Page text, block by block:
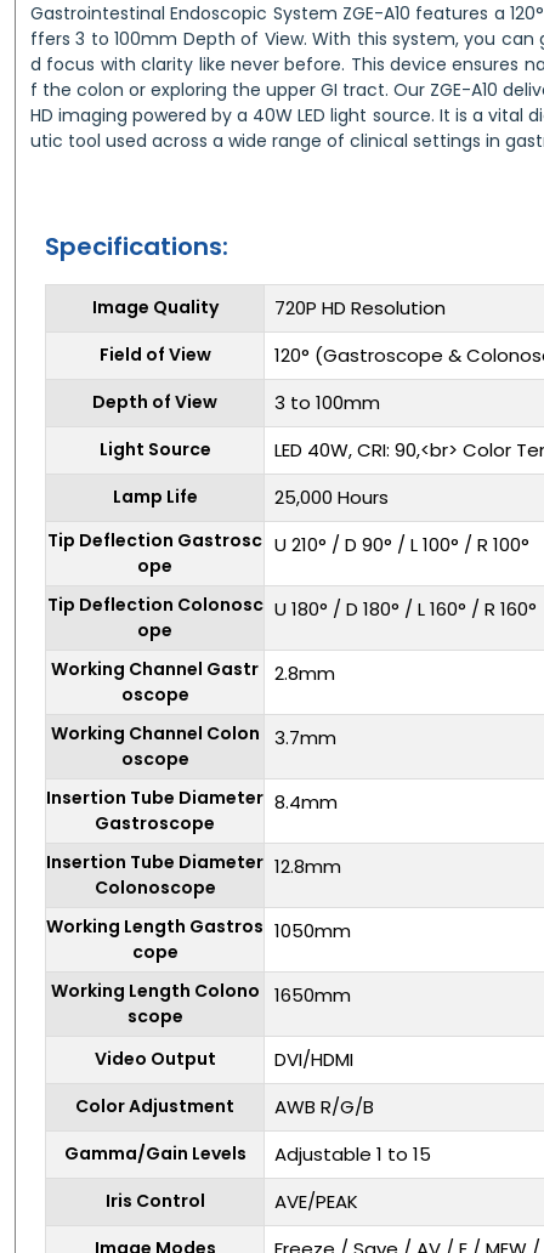
Gastrointestinal Endoscopic System ZGE-A10 features a
ffers 3 to 100mm Depth of View. With this system, you
d focus with clarity like never before. This device ensures
f the colon or exploring the upper GI tract. Our ZGE-A10
HD imaging powered by a 40W LED light source. It is a vital
utic tool used across a wide range of clinical settings in
Specifications:
Image Quality 720P HD Resolution
Field of View 120° (Gastroscope &
Depth of View 3 to 100mm
Light Source LED 40W, CRI: 90,<br> Color
Lamp Life 25,000 Hours
Tip Deflection Gastrosc
ope
U 210° / D 90° / L 100° / R 100°
Tip Deflection Colonosc
ope
U 180° / D 180° / L 160° / R 160°
Working Channel Gastr
oscope
2.8mm
Working Channel Colon
oscope
3.7mm
Insertion Tube Diameter
Gastroscope
8.4mm
Insertion Tube Diameter
Colonoscope
12.8mm
Working Length Gastros
cope
1050mm
Working Length Colono
scope
1650mm
Video Output DVI/HDMI
Color Adjustment AWB R/G/B
Gamma/Gain Levels Adjustable 1 to 15
Iris Control AVE/PEAK
Image Modes